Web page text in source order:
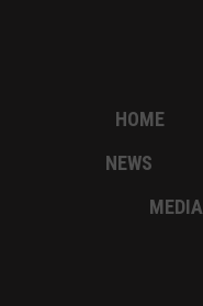
HOME
NEWS
MEDIA